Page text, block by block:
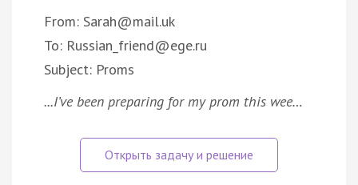
From: Sarah@mail.uk
To: Russian_friend@ege.ru
Subject: Proms
...I’ve been preparing for my prom this wee…